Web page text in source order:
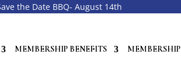
the Date BBQ- August 14th
MEMBERSHIP BENEFITS MEMBERSHIP